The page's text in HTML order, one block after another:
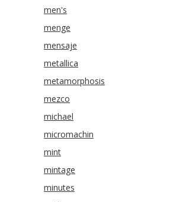
men's
menge
mensaje
metallica
metamorphosis
mezco
michael
micromachin
mint
mintage
minutes